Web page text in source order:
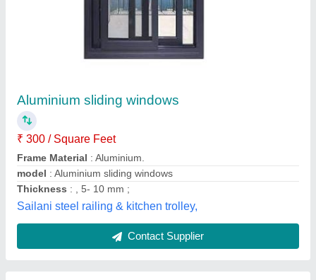
₹ 355
Availability
Color: Wooden
Frame Material : Wood
Height : As per requirement
Bharuka Industries, Varanasi, Uttar Pradesh